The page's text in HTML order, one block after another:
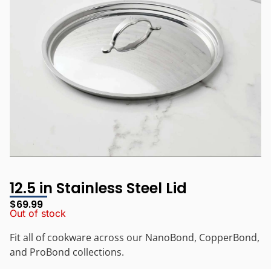
12.5 in Stainless Steel Lid
$69.99
Out of stock
Fit all of cookware across our NanoBond, CopperBond,
and ProBond collections.